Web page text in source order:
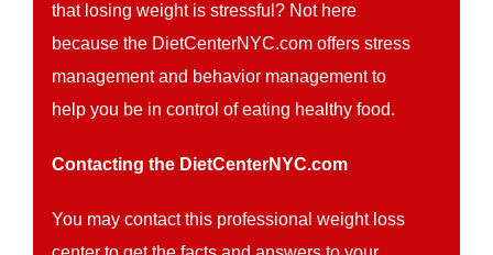
that losing weight is stressful? Not here
because the DietCenterNYC.com offers stress
management and behavior management to
help you be in control of eating healthy food.
Contacting the DietCenterNYC.com
You may contact this professional weight loss